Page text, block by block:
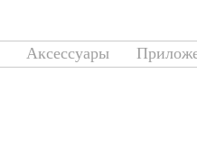
Аксессуары